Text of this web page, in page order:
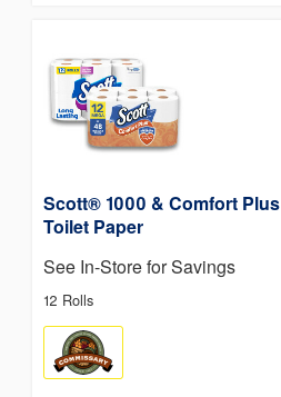
Scott® 1000 & Comfort Plus
Toilet Paper
See In-Store for Savings
12 Rolls